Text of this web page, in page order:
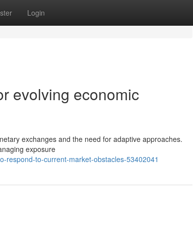
Login
evolving economic
exchanges and the need for adaptive approaches.
exposure
respond-to-current-market-obstacles-53402041